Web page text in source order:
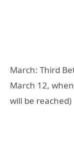
March: Third
March 12,
will be reached)